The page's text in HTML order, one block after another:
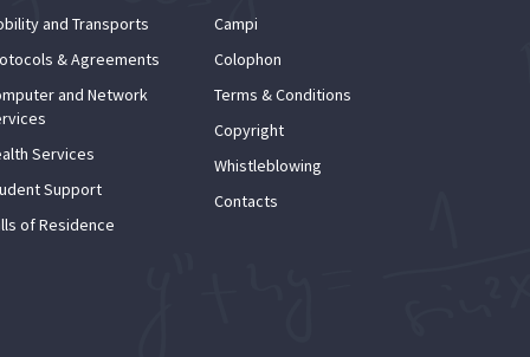
and Transports
& Agreements
and Network
Services
Support
of Residence
Campi
Colophon
Terms & Conditions
Copyright
Whistleblowing
Contacts